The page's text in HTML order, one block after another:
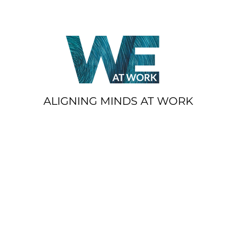
ALIGNING MINDS AT WORK